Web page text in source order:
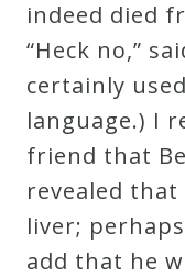
indeed died
“Heck no,”
certainly
language.) I
friend that
revealed
liver;
add that he